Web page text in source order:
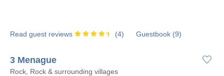
Read guest reviews (4) Guestbook (9)
3 Menague
Rock, Rock & surrounding villages